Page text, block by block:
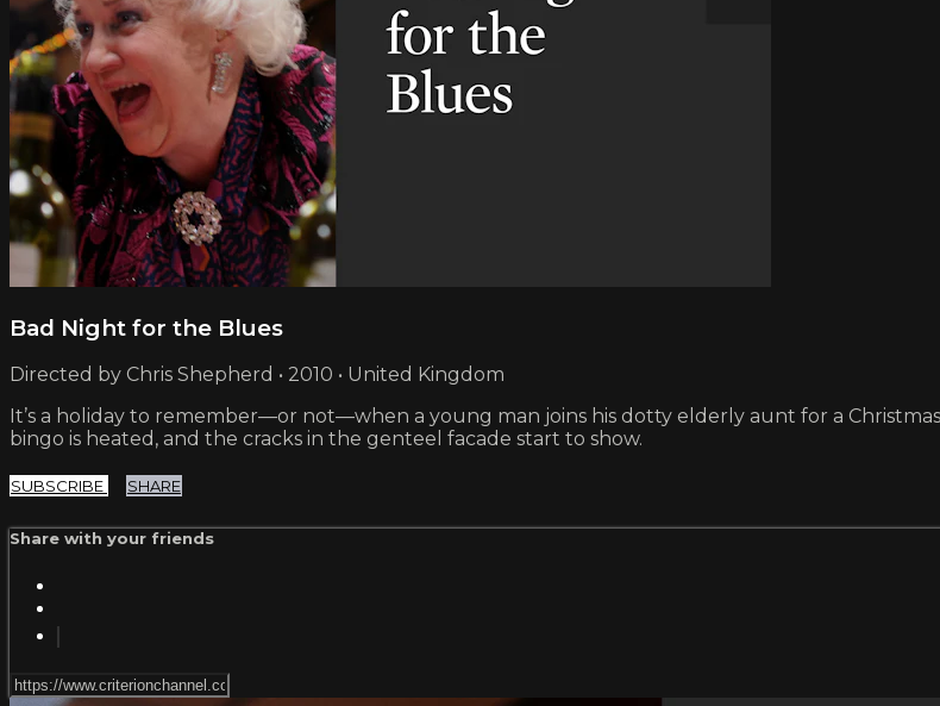
Bad Night for the Blues
Directed by Chris Shepherd • 2010 • United Kingdom
It’s a holiday to remember—or not—when a young man joins his dotty elderly aunt for a
bingo is heated, and the cracks in the genteel facade start to show.
SUBSCRIBE SHARE
Share with your friends